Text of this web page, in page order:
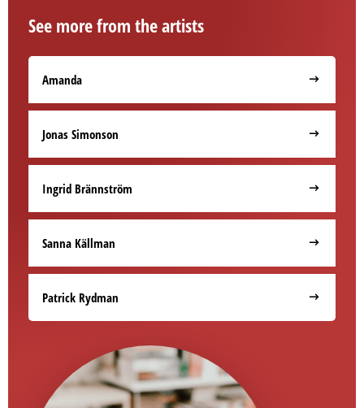
See more from the artists
Amanda
Jonas Simonson
Ingrid Brännström
Sanna Källman
Patrick Rydman